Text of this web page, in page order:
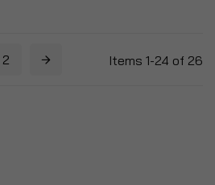
Items 1-24 of 26
2